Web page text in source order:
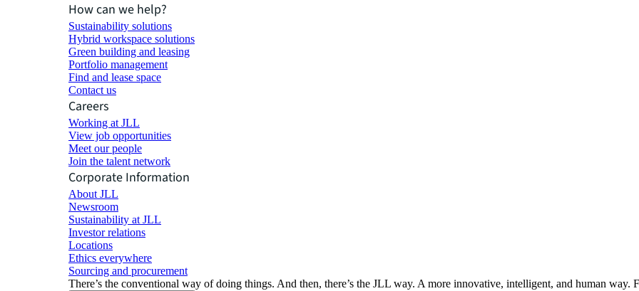
How can we help?
Sustainability solutions
Hybrid workspace solutions
Green building and leasing
Portfolio management
Find and lease space
Contact us
Careers
Working at JLL
View job opportunities
Meet our people
Join the talent network
Corporate Information
About JLL
Newsroom
Sustainability at JLL
Investor relations
Locations
Ethics everywhere
Sourcing and procurement
There’s the conventional way of doing things. And then, there’s the JLL way. A more innovative, intelligent, and human